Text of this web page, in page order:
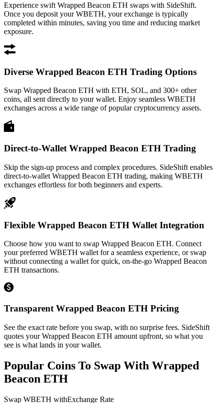
Experience swift Wrapped Beacon ETH swaps with SideShift.
Once you deposit your WBETH, your exchange is typically
completed within minutes, saving you time and reducing market
exposure.
Diverse Wrapped Beacon ETH Trading Options
Swap Wrapped Beacon ETH with ETH, SOL, and 300+ other
coins, all sent directly to your wallet. Enjoy seamless WBETH
exchanges across a wide range of popular cryptocurrency assets.
Direct-to-Wallet Wrapped Beacon ETH Trading
Skip the sign-up process and complex procedures. SideShift enables
direct-to-wallet Wrapped Beacon ETH trading, making WBETH
exchanges effortless for both beginners and experts.
Flexible Wrapped Beacon ETH Wallet Integration
Choose how you want to swap Wrapped Beacon ETH. Connect
your preferred WBETH wallet for a seamless experience, or swap
without connecting a wallet for quick, on-the-go Wrapped Beacon
ETH transactions.
Transparent Wrapped Beacon ETH Pricing
See the exact rate before you swap, with no surprise fees. SideShift
quotes your Wrapped Beacon ETH amount upfront, so what you
see is what lands in your wallet.
Popular Coins To Swap With Wrapped
Beacon ETH
Swap WBETH withExchange Rate